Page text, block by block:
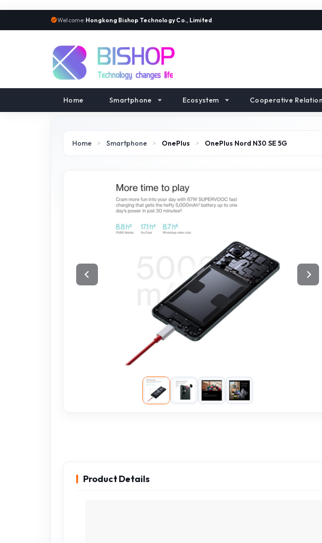
Welcome:Hongkong Bishop Technology Co., Limited
Home Smartphone Ecosystem Cooperative
Home > Smartphone > OnePlus > OnePlus Nord N30 SE 5G
Product Details